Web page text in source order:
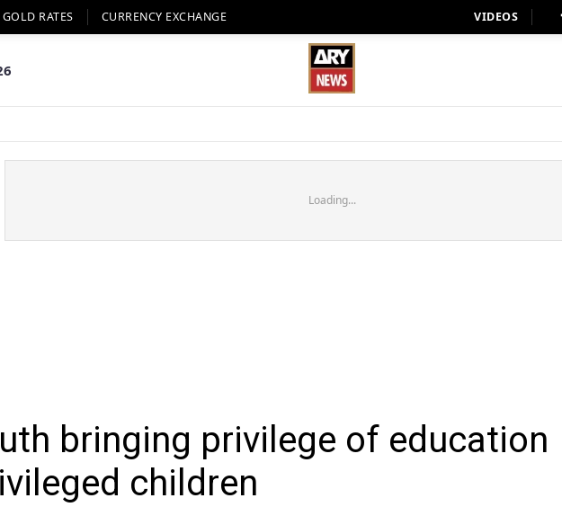
GOLD RATES CURRENCY EXCHANGE VIDEOS
Loading...
bringing privilege of education
children